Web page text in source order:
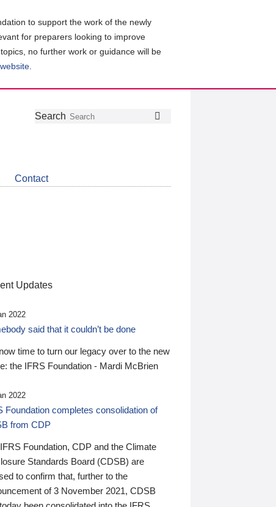
to support the work of the newly
for preparers looking to improve
no further work or guidance will be
Follow
Join
LinkedIn
Get
about
CDSB
Search
Contact
Updates
2022
said that it couldn’t be done
time to turn our legacy over to the new
the IFRS Foundation - Mardi McBrien
2022
Foundation completes consolidation of
from CDP
Foundation, CDP and the Climate
Standards Board (CDSB) are
to confirm that, further to the
of 3 November 2021, CDSB